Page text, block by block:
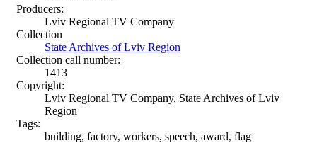
Producers:
Lviv Regional TV Company
Collection
State Archives of Lviv Region
Collection call number:
1413
Copyright:
Lviv Regional TV Company, State Archives of Lviv
Region
Tags:
building, factory, workers, speech, award, flag